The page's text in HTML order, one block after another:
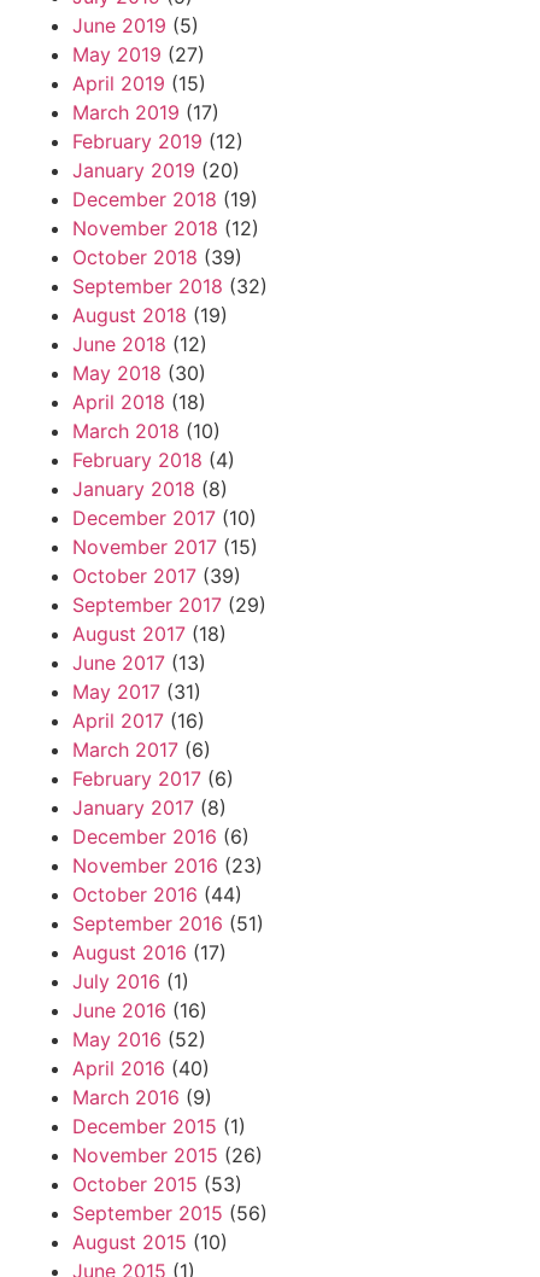
June 2019 (5)
May 2019 (27)
April 2019 (15)
March 2019 (17)
February 2019 (12)
January 2019 (20)
December 2018 (19)
November 2018 (12)
October 2018 (39)
September 2018 (32)
August 2018 (19)
June 2018 (12)
May 2018 (30)
April 2018 (18)
March 2018 (10)
February 2018 (4)
January 2018 (8)
December 2017 (10)
November 2017 (15)
October 2017 (39)
September 2017 (29)
August 2017 (18)
June 2017 (13)
May 2017 (31)
April 2017 (16)
March 2017 (6)
February 2017 (6)
January 2017 (8)
December 2016 (6)
November 2016 (23)
October 2016 (44)
September 2016 (51)
August 2016 (17)
July 2016 (1)
June 2016 (16)
May 2016 (52)
April 2016 (40)
March 2016 (9)
December 2015 (1)
November 2015 (26)
October 2015 (53)
September 2015 (56)
August 2015 (10)
June 2015 (1)